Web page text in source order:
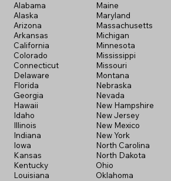
Alabama
Alaska
Arizona
Arkansas
California
Colorado
Connecticut
Delaware
Florida
Georgia
Hawaii
Idaho
Illinois
Indiana
Iowa
Kansas
Kentucky
Louisiana
Maine
Maryland
Massachusetts
Michigan
Minnesota
Mississippi
Missouri
Montana
Nebraska
Nevada
New Hampshire
New Jersey
New Mexico
New York
North Carolina
North Dakota
Ohio
Oklahoma